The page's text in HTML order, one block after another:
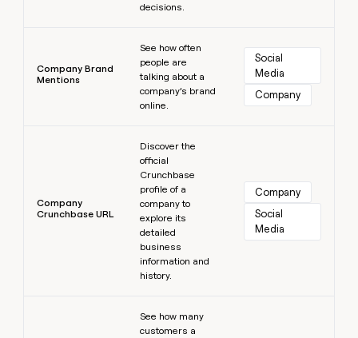
decisions.
Company Brand
Mentions
See how often
people are
talking about a
company’s brand
online.
Social
Media
Company
Company
Crunchbase URL
Discover the
official
Crunchbase
profile of a
company to
explore its
detailed
business
information and
history.
Company
Social
Media
See how many
customers a